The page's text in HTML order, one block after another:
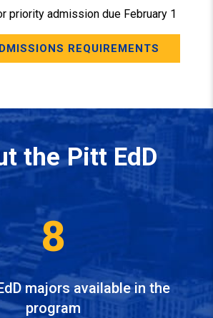
priority admission due February 1
REQUIREMENTS
the Pitt EdD
8
majors available in the
program